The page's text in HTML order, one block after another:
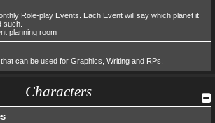
Role-play Events. Each Event will say which planet it
such.
planning room
can be used for Graphics, Writing and RPs.
Characters